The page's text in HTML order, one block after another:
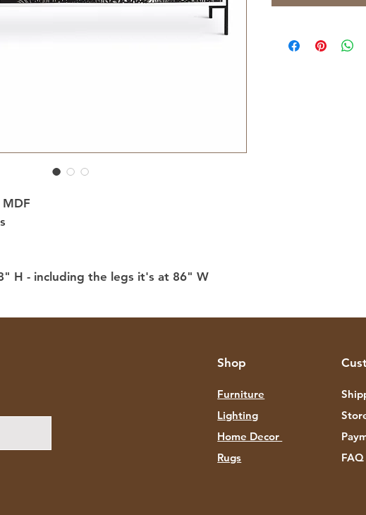
H - including the legs it's at 86" W
Shop
Furniture
Lighting
Home Decor
Rugs
FAQ